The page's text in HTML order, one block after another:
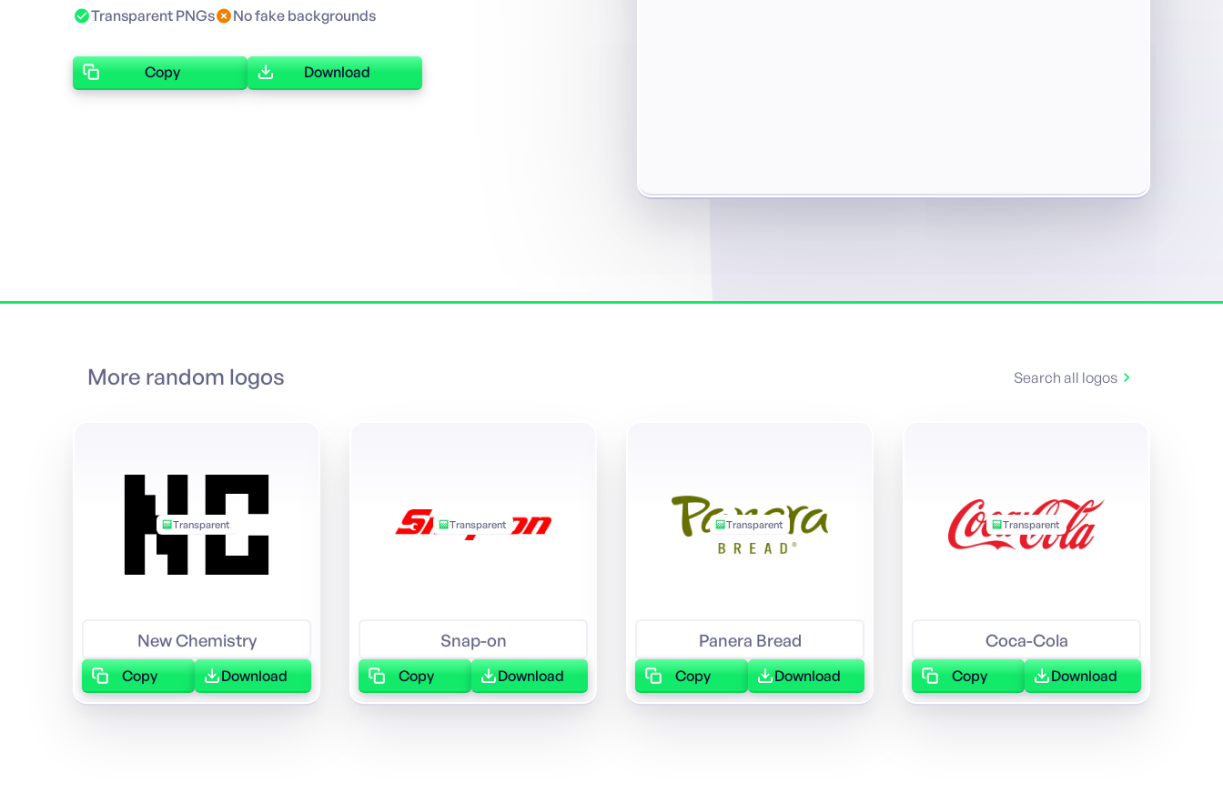
Transparent PNGs No fake backgrounds
Copy Download
More random logos Search all logos
Featured
Transparent
New Chemistry
Copy Download
Transparent
Snap-on
Copy Download
Transparent
Panera Bread
Copy Download
Transparent
Coca-Cola
Copy Download